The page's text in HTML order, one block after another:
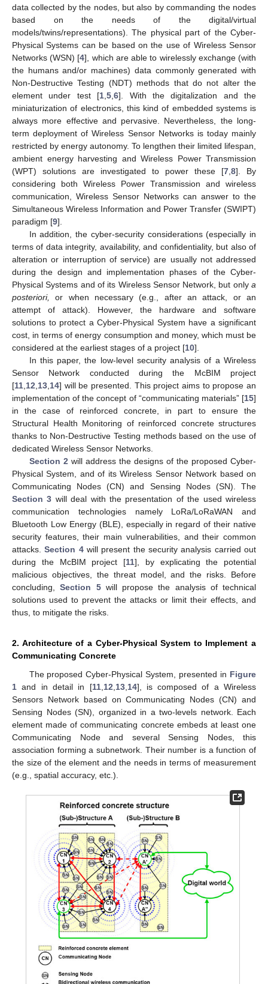
data collected by the nodes, but also by commanding the nodes
based on the needs of the digital/virtual
models/twins/representations). The physical part of the Cyber-
Physical Systems can be based on the use of Wireless Sensor
Networks (WSN) [4], which are able to wirelessly exchange (with
the humans and/or machines) data commonly generated with
Non-Destructive Testing (NDT) methods that do not alter the
element under test [1 ,5 ,6]. With the digitalization and the
miniaturization of electronics, this kind of embedded systems is
always more effective and pervasive. Nevertheless, the long-
term deployment of Wireless Sensor Networks is today mainly
restricted by energy autonomy. To lengthen their limited lifespan,
ambient energy harvesting and Wireless Power Transmission
(WPT) solutions are investigated to power these [7 8]. By
considering both Wireless Power Transmission and wireless
communication, Wireless Sensor Networks can answer to the
Simultaneous Wireless Information and Power Transfer (SWIPT)
paradigm [9].
In addition, the cyber-security considerations (especially in
terms of data integrity, availability, and confidentiality, but also of
alteration or interruption of service) are usually not addressed
during the design and implementation phases of the Cyber-
Physical Systems and of its Wireless Sensor Network, but only a
posteriori,
or when necessary (e.g., after an attack, or an
attempt of attack). However, the hardware and software
solutions to protect a Cyber-Physical System have a significant
cost, in terms of energy consumption and money, which must be
considered at the earliest stages of a project [10].
In this paper, the low-level security analysis of a Wireless
Sensor Network conducted during the McBIM project
[11 12 13 14] will be presented. This project aims to propose an
implementation of the concept of “communicating materials” [15]
in the case of reinforced concrete, in part to ensure the
Structural Health Monitoring of reinforced concrete structures
thanks to Non-Destructive Testing methods based on the use of
dedicated Wireless Sensor Networks.
Section 2 will address the designs of the proposed Cyber-
Physical System, and of its Wireless Sensor Network based on
Communicating Nodes (CN) and Sensing Nodes (SN). The
Section 3 will deal with the presentation of the used wireless
communication technologies namely LoRa/LoRaWAN and
Bluetooth Low Energy (BLE), especially in regard of their native
security features, their main vulnerabilities, and their common
attacks.Section 4will present the security analysis carried out
during the McBIM project [11], by explicating the potential
malicious objectives, the threat model, and the risks. Before
concluding,Section 5will propose the analysis of technical
solutions used to prevent the attacks or limit their effects, and
thus, to mitigate the risks.
2. Architecture of a Cyber-Physical System to Implement a
Communicating Concrete
The proposed Cyber-Physical System, presented in Figure
1 and in detail in [11, 12 13, 14], is composed of a Wireless
Sensors Network based on Communicating Nodes (CN) and
Sensing Nodes (SN), organized in a two-levels network. Each
element made of communicating concrete embeds at least one
Communicating Node and several Sensing Nodes, this
association forming a subnetwork. Their number is a function of
the size of the element and the needs in terms of measurement
(e.g., spatial accuracy, etc.).